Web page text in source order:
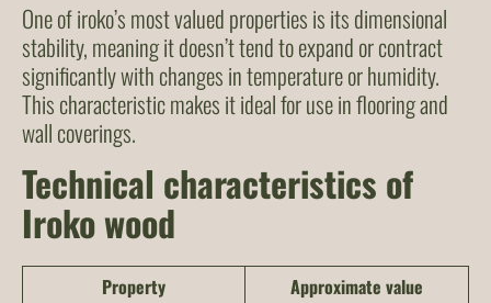
One of iroko’s most valued properties is its dimensional
stability, meaning it doesn’t tend to expand or contract
significantly with changes in temperature or humidity.
This characteristic makes it ideal for use in flooring and
wall coverings.
Technical characteristics of
Iroko wood
Property Approximate value